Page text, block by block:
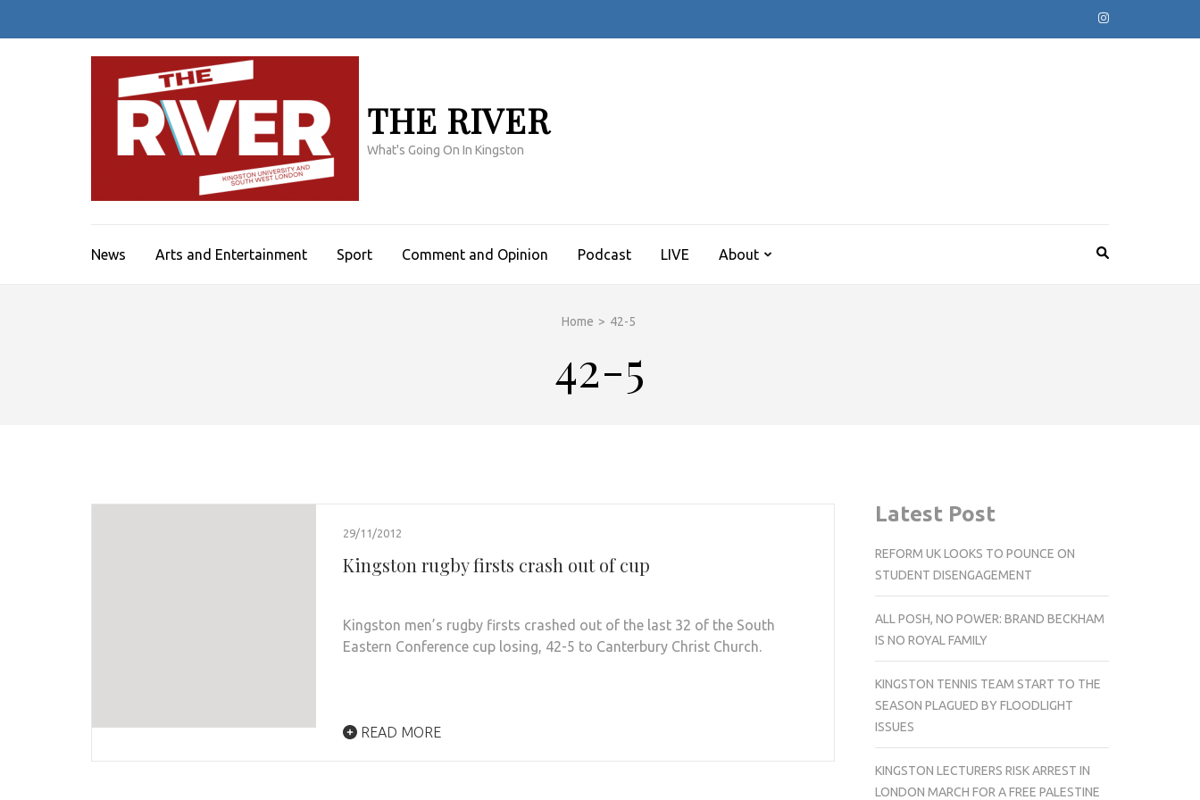
THE RIVER
What's Going On In Kingston
News Arts and Entertainment Sport Comment and Opinion Podcast LIVE About
Home > 42-5
42-5
29/11/2012
Kingston rugby firsts crash out of cup
Kingston men’s rugby firsts crashed out of the last 32 of the South
Eastern Conference cup losing, 42-5 to Canterbury Christ Church.
READ MORE
Latest Post
REFORM UK LOOKS TO POUNCE ON
STUDENT DISENGAGEMENT
ALL POSH, NO POWER: BRAND BECKHAM
IS NO ROYAL FAMILY
KINGSTON TENNIS TEAM START TO THE
SEASON PLAGUED BY FLOODLIGHT
ISSUES
KINGSTON LECTURERS RISK ARREST IN
LONDON MARCH FOR A FREE PALESTINE